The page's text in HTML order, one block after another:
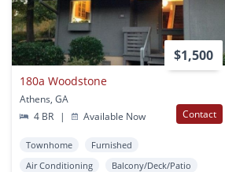
$1,500
180a Woodstone
Athens, GA
4 BR
| Available Now Contact
Townhome
Furnished
Air Conditioning
Balcony/Deck/Patio